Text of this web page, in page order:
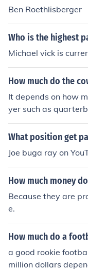
Ben Roethlisberger
Who is the highest
Michael vick is
How much do the
It depends on how
yer such as
uch more money
serves on special
What position get
Joe buga ray on
How much money
Because they are
e.
How much do a
a good rookie
million dollars